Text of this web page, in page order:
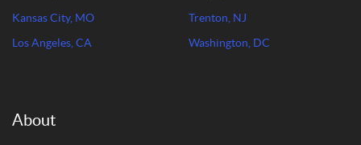
Kansas City, MO
Los Angeles, CA
Trenton, NJ
Washington, DC
About